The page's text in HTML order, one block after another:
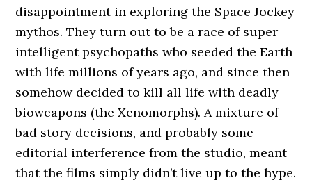
disappointment in exploring the Space Jockey
mythos. They turn out to be a race of super
intelligent psychopaths who seeded the Earth
with life millions of years ago, and since then
somehow decided to kill all life with deadly
bioweapons (the Xenomorphs). A mixture of
bad story decisions, and probably some
editorial interference from the studio, meant
that the films simply didn’t live up to the hype.